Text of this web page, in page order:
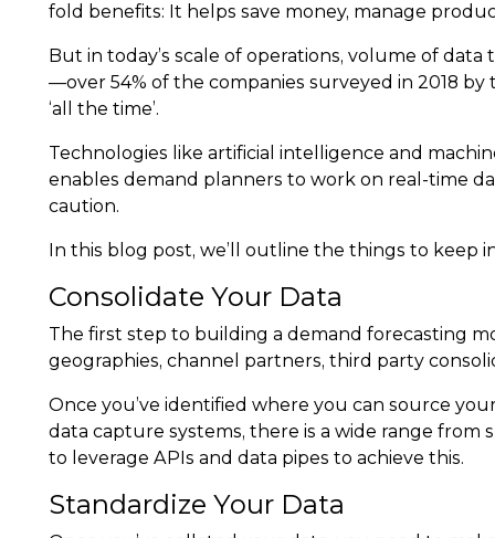
fold benefits: It helps save money, manage
But in today’s scale of operations, volume of
—over 54% of the companies surveyed in 2018 by
‘all the time’.
Technologies like artificial intelligence and
enables demand planners to work on real-time
caution.
In this blog post, we’ll outline the things to keep
Consolidate Your Data
The first step to building a demand forecasting
geographies, channel partners, third party
Once you’ve identified where you can source
data capture systems, there is a wide range from
to leverage APIs and data pipes to achieve this.
Standardize Your Data